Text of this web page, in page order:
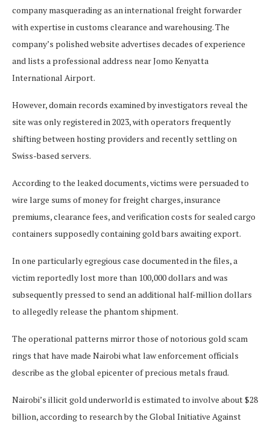
company masquerading as an international freight forwarder
with expertise in customs clearance and warehousing. The
company’s polished website advertises decades of experience
and lists a professional address near Jomo Kenyatta
International Airport.
However, domain records examined by investigators reveal the
site was only registered in 2023, with operators frequently
shifting between hosting providers and recently settling on
Swiss-based servers.
According to the leaked documents, victims were persuaded to
wire large sums of money for freight charges, insurance
premiums, clearance fees, and verification costs for sealed cargo
containers supposedly containing gold bars awaiting export.
In one particularly egregious case documented in the files, a
victim reportedly lost more than 100,000 dollars and was
subsequently pressed to send an additional half-million dollars
to allegedly release the phantom shipment.
The operational patterns mirror those of notorious gold scam
rings that have made Nairobi what law enforcement officials
describe as the global epicenter of precious metals fraud.
Nairobi’s illicit gold underworld is estimated to involve about $28
billion, according to research by the Global Initiative Against